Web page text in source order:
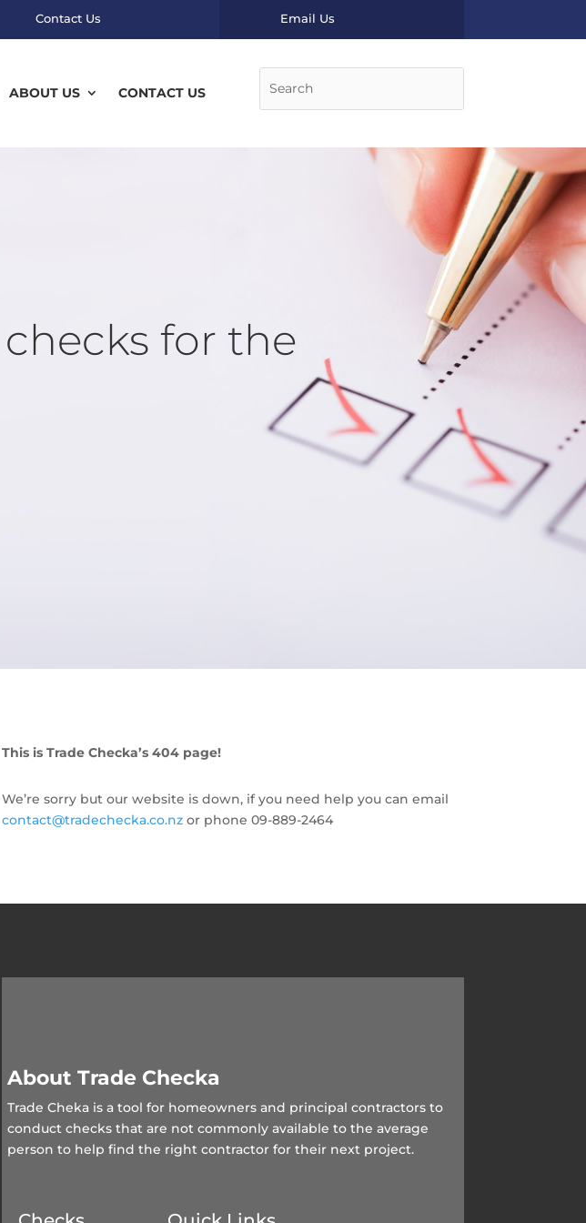
Contact Us Email Us
ABOUT US CONTACT US
for the
This is Trade Checka’s 404 page!
We’re sorry but our website is down, if you need help you can email
contact@tradechecka.co.nz or phone 09-889-2464
About Trade Checka
Trade Cheka is a tool for homeowners and principal contractors to
conduct checks that are not commonly available to the average
person to help find the right contractor for their next project.